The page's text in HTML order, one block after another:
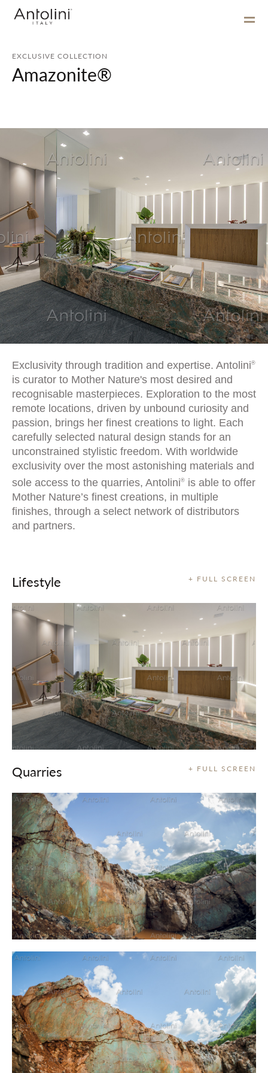
EXCLUSIVE COLLECTION
Amazonite®
Exclusivity through tradition and expertise. Antolini®
is curator to Mother Nature's most desired and
recognisable masterpieces. Exploration to the most
remote locations, driven by unbound curiosity and
passion, brings her finest creations to light. Each
carefully selected natural design stands for an
unconstrained stylistic freedom. With worldwide
exclusivity over the most astonishing materials and
sole access to the quarries, Antolini® is able to offer
Mother Nature’s finest creations, in multiple
finishes, through a select network of distributors
and partners.
+ FULL SCREEN
Lifestyle
+ FULL SCREEN
Quarries